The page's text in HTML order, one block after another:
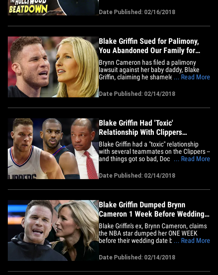
turns his Namaste all the way up in this
week's episode of "The Hollywood
Beatdown" -- explaining why he's not only
Date Published: 02/16/2018
Blake Griffin Sued for Palimony,
You Abandoned Our Family for
Kendall Jenner!
Brynn Cameron has filed a palimony
lawsuit against her baby daddy, Blake
Griffin, claiming he shamelessly
Kendall Jenner. The lawsuit slams Griffin
as a heartless cad who left his fiancee
after "cruelly embarrassing his family
... Read More
Date Published: 02/14/2018
Blake Griffin Had 'Toxic'
Relationship With Clippers
Teammates, Ex Says
Blake Griffin had a "toxic" relationship
with several teammates on the Clippers --
and things got so bad, Doc Rivers had to
this according to Blake's ex. TMZ Sports
broke the story ... Brynn Cameron is
suing the NBA star for palimony -- but in
... Read More
Date Published: 02/14/2018
Blake Griffin Dumped Brynn
Cameron 1 Week Before Wedding
Over Prenup
Blake Griffin's ex, Brynn Cameron, claims
the NBA star dumped her ONE WEEK
before their wedding date because she
to Vegas to party without her. In her
lawsuit, obtained by TMZ Sports, Brynn
claims the NBA star made an oral
... Read More
Date Published: 02/14/2018